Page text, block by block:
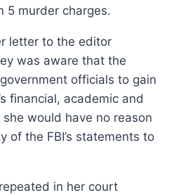
5 murder charges.
letter to the editor
was aware that the
officials to gain
financial, academic and
would have no reason
of the FBI’s statements to
in her court